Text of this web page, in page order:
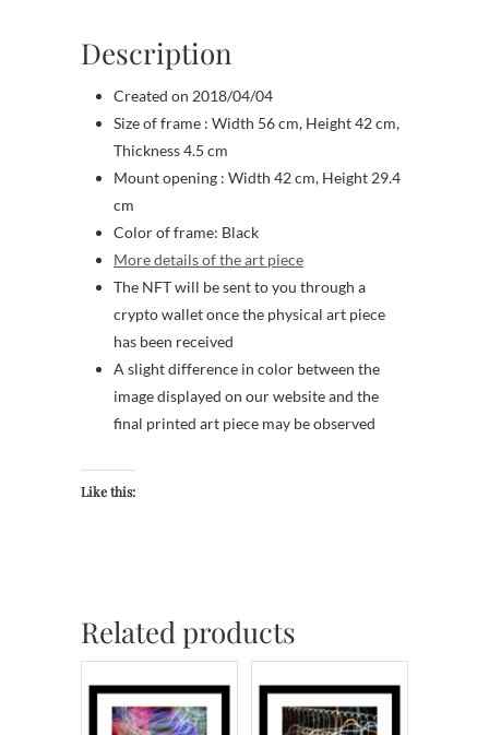
Description
Created on 2018/04/04
Size of frame : Width 56 cm, Height 42 cm,
Thickness 4.5 cm
Mount opening : Width 42 cm, Height 29.4
cm
Color of frame: Black
More details of the art piece
The NFT will be sent to you through a
crypto wallet once the physical art piece
has been received
A slight difference in color between the
image displayed on our website and the
final printed art piece may be observed
Like this:
Related products